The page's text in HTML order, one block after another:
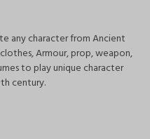
any character from Ancient
Armour, prop, weapon,
to play unique character
century.